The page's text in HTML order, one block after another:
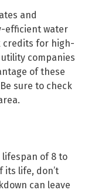
and
efficient water
credits for high-
companies
of these
sure to check
of 8 to
its life, don’t
can leave